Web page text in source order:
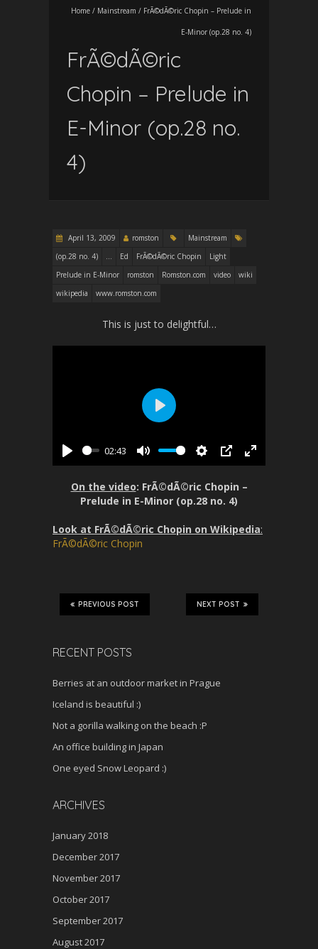
Home / Mainstream / FrÃ©dÃ©ric Chopin – Prelude in
E-Minor (op.28 no. 4)
FrÃ©dÃ©ric
Chopin – Prelude in
E-Minor (op.28 no.
4)
April 13, 2009 romston
Mainstream
(op.28 no. 4)
... Ed FrÃ©dÃ©ric Chopin
Light
Prelude in E-Minor
romston Romston.com video
wiki
wikipedia
www.romston.com
This is just to delightful…
P
02:43
M
u
t
S
e
t
i
P
P
E
r
l
P
a
y
On the video: FrÃ©dÃ©ric Chopin –
Prelude in E-Minor (op.28 no. 4)
Look at FrÃ©dÃ©ric Chopin on Wikipedia:
FrÃ©dÃ©ric Chopin
NEXT POST
PREVIOUS POST
RECENT POSTS
Berries at an outdoor market in Prague
Iceland is beautiful :)
Not a gorilla walking on the beach :P
An office building in Japan
One eyed Snow Leopard :)
ARCHIVES
January 2018
December 2017
November 2017
October 2017
September 2017
August 2017